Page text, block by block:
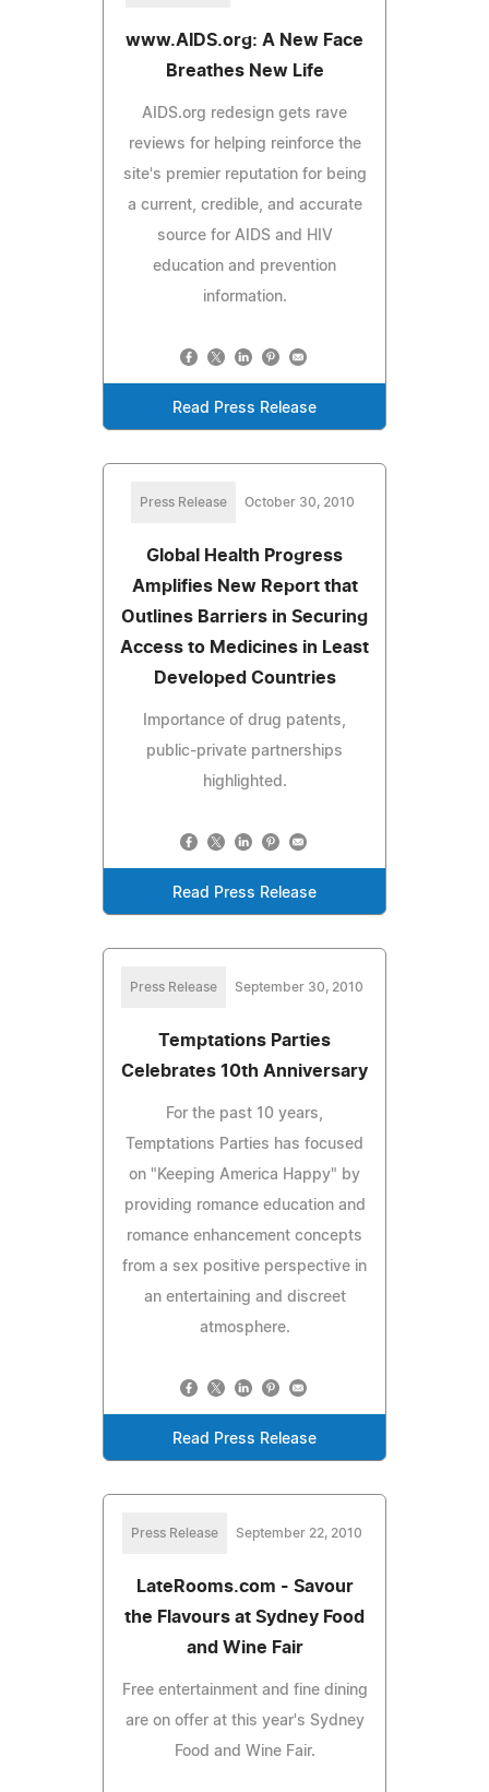
www.AIDS.org: A New Face
Breathes New Life
AIDS.org redesign gets rave
reviews for helping reinforce the
site's premier reputation for being
a current, credible, and accurate
source for AIDS and HIV
education and prevention
information.
Read Press Release
Press Release October 30, 2010
Global Health Progress
Amplifies New Report that
Outlines Barriers in Securing
Access to Medicines in Least
Developed Countries
Importance of drug patents,
public-private partnerships
highlighted.
Read Press Release
Press Release September 30, 2010
Temptations Parties
Celebrates 10th Anniversary
For the past 10 years,
Temptations Parties has focused
on "Keeping America Happy" by
providing romance education and
romance enhancement concepts
from a sex positive perspective in
an entertaining and discreet
atmosphere.
Read Press Release
Press Release September 22, 2010
LateRooms.com - Savour
the Flavours at Sydney Food
and Wine Fair
Free entertainment and fine dining
are on offer at this year's Sydney
Food and Wine Fair.